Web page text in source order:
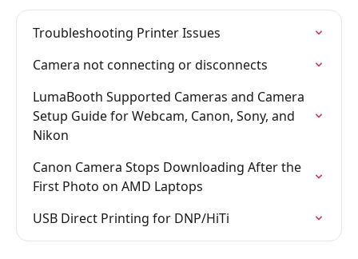
Troubleshooting Printer Issues
Camera not connecting or disconnects
LumaBooth Supported Cameras and Camera
Setup Guide for Webcam, Canon, Sony, and
Nikon
Canon Camera Stops Downloading After the
First Photo on AMD Laptops
USB Direct Printing for DNP/HiTi